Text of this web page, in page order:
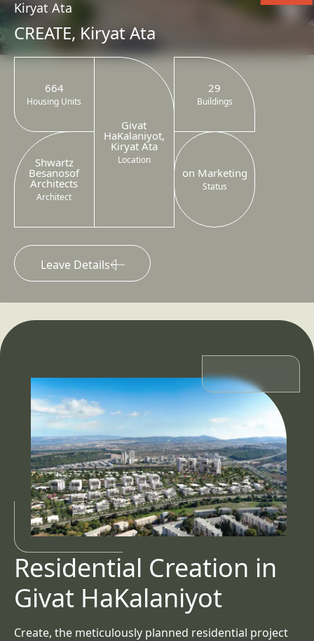
Kiryat Ata
CREATE, Kiryat Ata
664
Housing Units
Givat
HaKalaniyot,
Kiryat Ata
Location
29
Buildings
Shwartz
Besanosof
Architects
Architect
on Marketing
Status
Leave Details
Residential Creation in
Givat HaKalaniyot
Create, the meticulously planned residential project